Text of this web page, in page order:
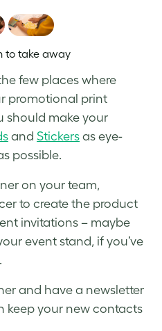
to take away
few places where
promotional print
should make your
and Stickers as eye-
possible.
on your team,
to create the product
invitations – maybe
event stand, if you’ve
and have a newsletter
keep your new contacts